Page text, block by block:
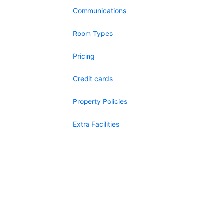
Communications
Room Types
Pricing
Credit cards
Property Policies
Extra Facilities